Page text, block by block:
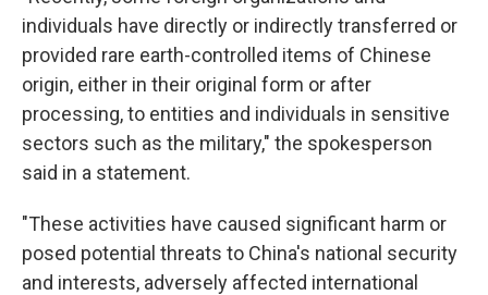
individuals have directly or indirectly transferred or
provided rare earth-controlled items of Chinese
origin, either in their original form or after
processing, to entities and individuals in sensitive
sectors such as the military," the spokesperson
said in a statement.
"These activities have caused significant harm or
posed potential threats to China's national security
and interests, adversely affected international